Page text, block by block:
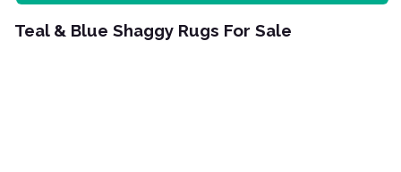
Teal & Blue Shaggy Rugs For Sale